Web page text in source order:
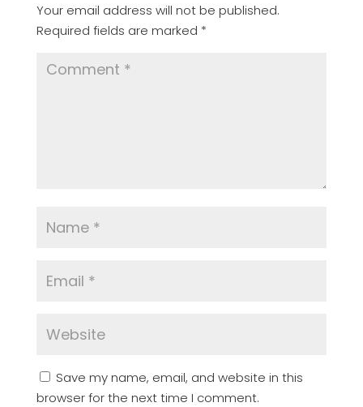
Your email address will not be published.
Required fields are marked *
Save my name, email, and website in this
browser for the next time I comment.